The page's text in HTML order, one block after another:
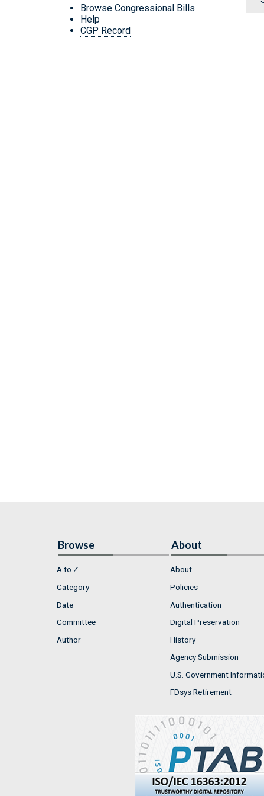
Browse Congressional Bills
Help
CGP Record
Browse
A to Z
Category
Date
Committee
Author
About
About
Policies
Authentication
Digital Preservation
History
Agency Submission
U.S. Government
FDsys Retirement